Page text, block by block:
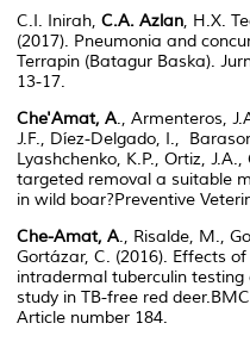
C.I. Inirah, C.A. Azlan, H.X.
(2017). Pneumonia and
Terrapin (Batagur Baska).
13-17.
Che'Amat, A., Armenteros,
J.F., Díez-Delgado, I.,
Lyashchenko, K.P., Ortiz,
targeted removal a suitable
in wild boar?Preventive
Che-Amat, A., Risalde, M.,
Gortázar, C. (2016). Effects
intradermal tuberculin
study in TB-free red deer.
Article number 184.